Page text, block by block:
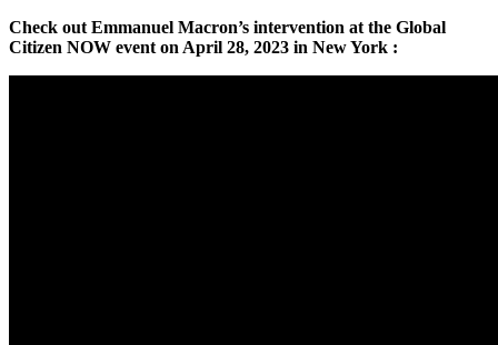
Check out Emmanuel Macron’s intervention at the Global
Citizen NOW event on April 28, 2023 in New York :